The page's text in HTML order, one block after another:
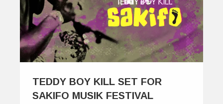
TEDDY BOY KILL SET FOR
SAKIFO MUSIK FESTIVAL